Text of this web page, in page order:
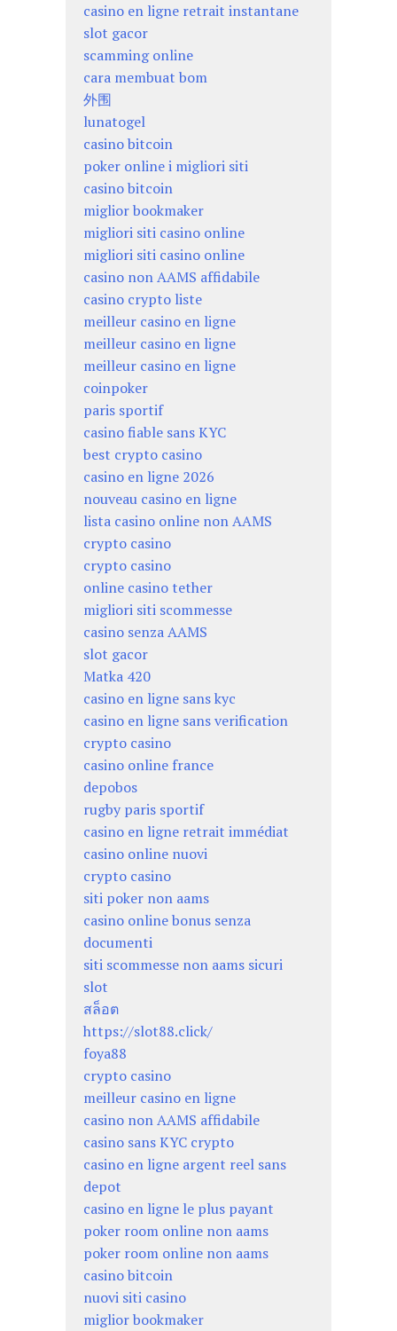
casino en ligne retrait instantane
slot gacor
scamming online
cara membuat bom
外围
lunatogel
casino bitcoin
poker online i migliori siti
casino bitcoin
miglior bookmaker
migliori siti casino online
migliori siti casino online
casino non AAMS affidabile
casino crypto liste
meilleur casino en ligne
meilleur casino en ligne
meilleur casino en ligne
coinpoker
paris sportif
casino fiable sans KYC
best crypto casino
casino en ligne 2026
nouveau casino en ligne
lista casino online non AAMS
crypto casino
crypto casino
online casino tether
migliori siti scommesse
casino senza AAMS
slot gacor
Matka 420
casino en ligne sans kyc
casino en ligne sans verification
crypto casino
casino online france
depobos
rugby paris sportif
casino en ligne retrait immédiat
casino online nuovi
crypto casino
siti poker non aams
casino online bonus senza
documenti
siti scommesse non aams sicuri
slot
สล็อต
https://slot88.click/
foya88
crypto casino
meilleur casino en ligne
casino non AAMS affidabile
casino sans KYC crypto
casino en ligne argent reel sans
depot
casino en ligne le plus payant
poker room online non aams
poker room online non aams
casino bitcoin
nuovi siti casino
miglior bookmaker